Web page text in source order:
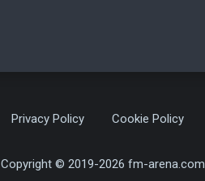
Privacy Policy Cookie Policy
Copyright © 2019-2026 fm-arena.com